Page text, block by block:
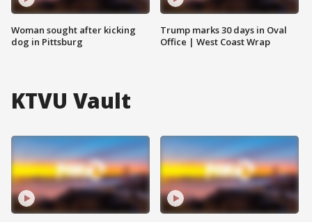
Woman sought after kicking
dog in Pittsburg
Trump marks 30 days in Oval
Office | West Coast Wrap
KTVU Vault